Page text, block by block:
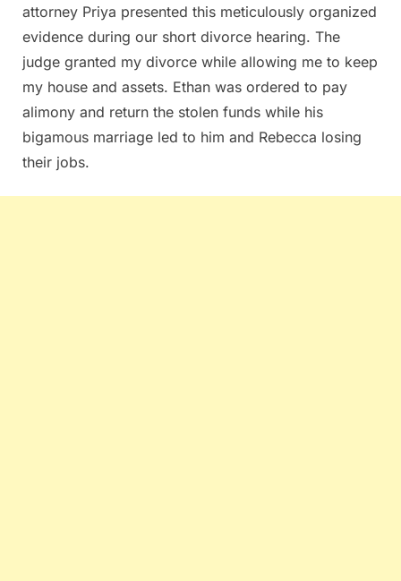
attorney Priya presented this meticulously organized
evidence during our short divorce hearing. The
judge granted my divorce while allowing me to keep
my house and assets. Ethan was ordered to pay
alimony and return the stolen funds while his
bigamous marriage led to him and Rebecca losing
their jobs.